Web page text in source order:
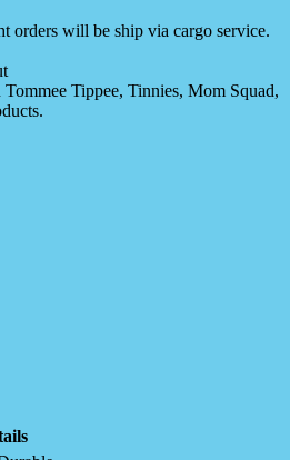
orders will be ship via cargo service.
Tippee, Tinnies, Mom Squad,